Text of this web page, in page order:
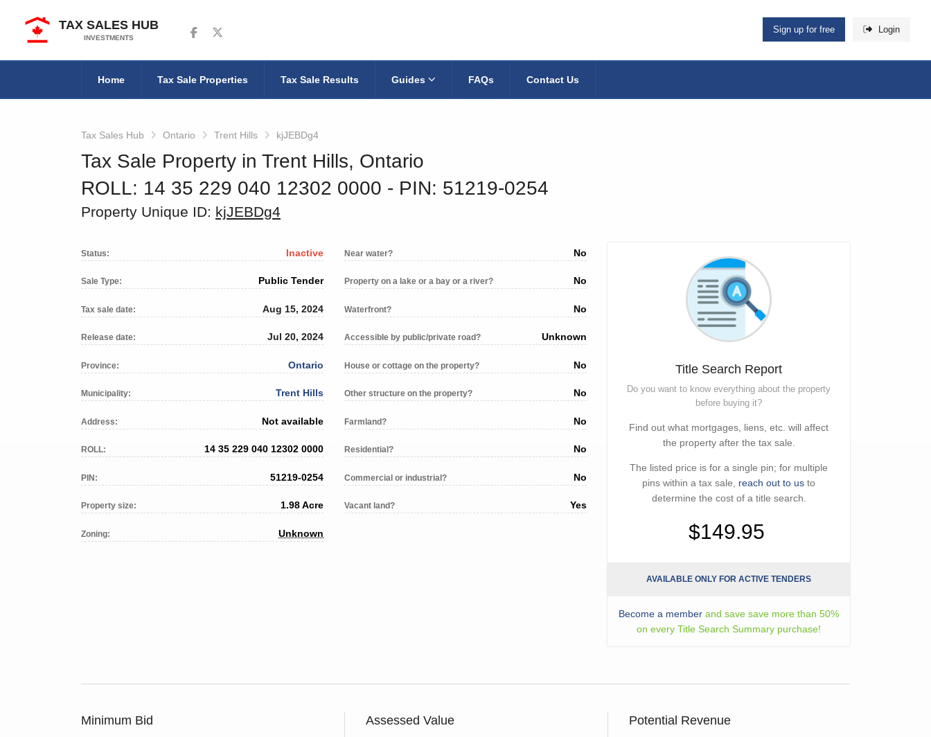
TAX SALES HUB
INVESTMENTS
Follow us on Facebook
Follow us on Twitter Sign up for free Login
Home Tax Sale Properties Tax Sale Results Guides FAQs Contact Us
Tax Sales Hub Ontario Trent Hills kjJEBDg4
Tax Sale Property in Trent Hills, Ontario
ROLL: 14 35 229 040 12302 0000 ‐ PIN: 51219-0254
Property Unique ID: kjJEBDg4
Status: Inactive
Sale Type: Public Tender
Tax sale date: Aug 15, 2024
Release date: Jul 20, 2024
Province: Ontario
Municipality: Trent Hills
Address: Not available
ROLL: 14 35 229 040 12302 0000
PIN: 51219-0254
Property size: 1.98 Acre
Zoning: Unknown
Near water? No
Property on a lake or a bay or a river? No
Waterfront? No
Accessible by public/private road? Unknown
House or cottage on the property? No
Other structure on the property? No
Farmland? No
Residential? No
Commercial or industrial? No
Vacant land? Yes
Title Search Report
Do you want to know everything about the property
before buying it?
Find out what mortgages, liens, etc. will affect
the property after the tax sale.
The listed price is for a single pin; for multiple
pins within a tax sale, reach out to us to
determine the cost of a title search.
$149.95
AVAILABLE ONLY FOR ACTIVE TENDERS
Become a member and save save more than 50%
on every Title Search Summary purchase!
Minimum Bid Assessed Value Potential Revenue